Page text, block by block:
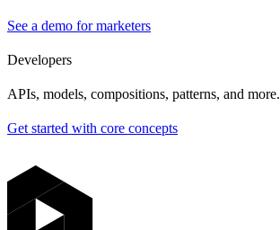
See a demo for marketers
Developers
APIs, models, compositions, patterns, and more.
Get started with core concepts